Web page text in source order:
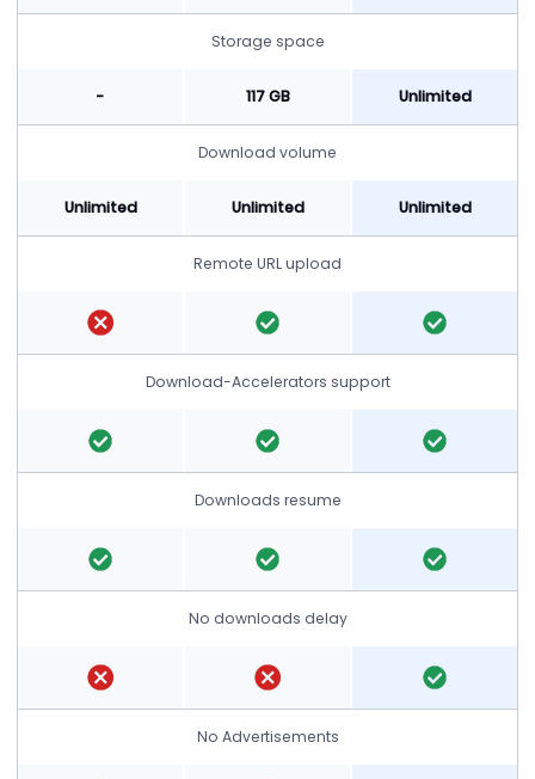
Storage space
- 117 GB Unlimited
Download volume
Unlimited Unlimited Unlimited
Remote URL upload
Download-Accelerators support
Downloads resume
No downloads delay
No Advertisements